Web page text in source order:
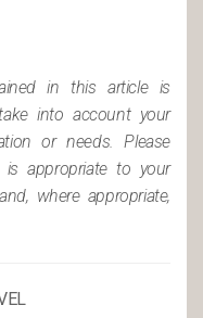
in this article is
into account your
or needs. Please
appropriate to your
where appropriate,